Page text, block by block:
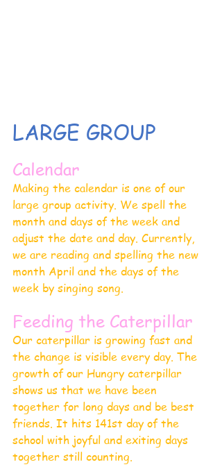
LARGE GROUP
Calendar
Making the calendar is one of our
large group activity. We spell the
month and days of the week and
adjust the date and day. Currently,
we are reading and spelling the new
month April and the days of the
week by singing song.
Feeding the Caterpillar
Our caterpillar is growing fast and
the change is visible every day. The
growth of our Hungry caterpillar
shows us that we have been
together for long days and be best
friends. It hits 141st day of the
school with joyful and exiting days
together still counting.